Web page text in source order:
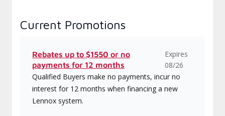
Current Promotions
Rebates up to $1550 or no
payments for 12 months
Expires
08/26
Qualified Buyers make no payments, incur no
interest for 12 months when financing a new
Lennox system.